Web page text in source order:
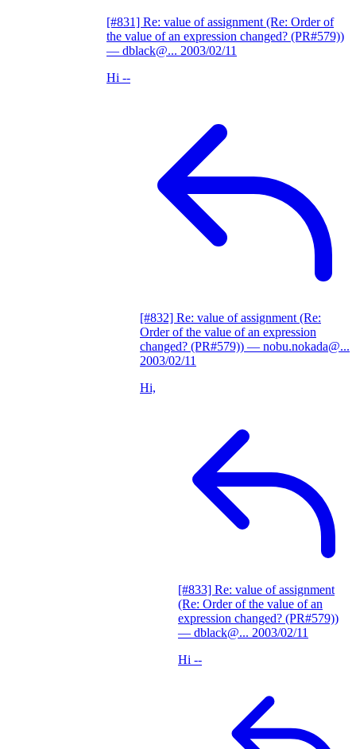
[#831] Re: value of assignment (Re: Order of
the value of an expression changed? (PR#579))
— dblack@... 2003/02/11
Hi --
[#832] Re: value of assignment (Re:
Order of the value of an expression
changed? (PR#579)) — nobu.nokada@...
2003/02/11
Hi,
[#833] Re: value of assignment
(Re: Order of the value of an
expression changed? (PR#579))
— dblack@... 2003/02/11
Hi --